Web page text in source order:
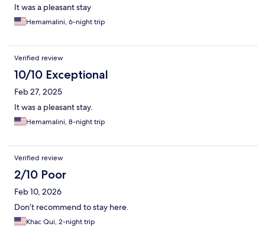
It was a pleasant stay
Hemamalini, 6-night trip
Verified review
10/10 Exceptional
Feb 27, 2025
It was a pleasant stay.
Hemamalini, 8-night trip
Verified review
2/10 Poor
Feb 10, 2026
Don’t recommend to stay here.
Khac Qui, 2-night trip